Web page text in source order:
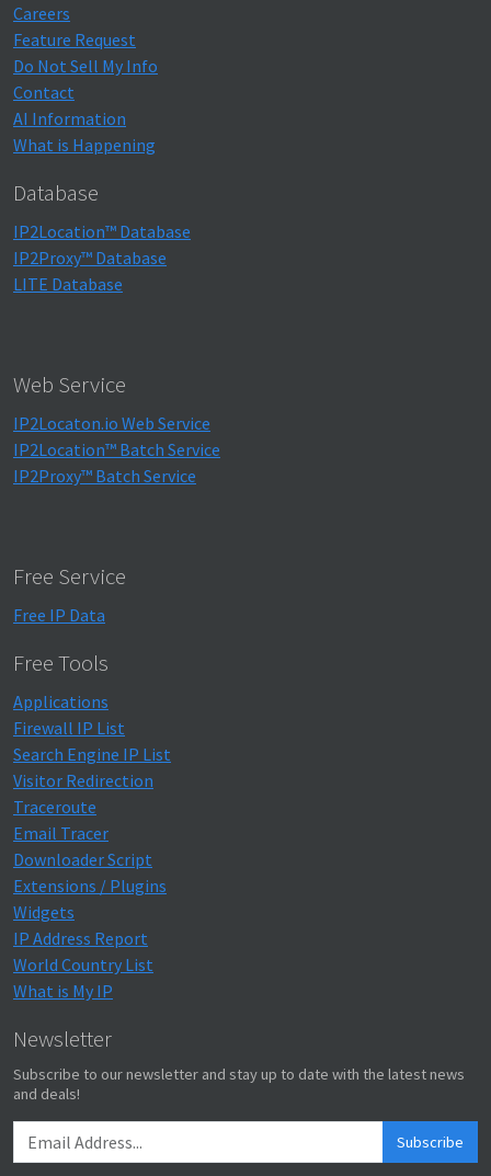
Careers
Feature Request
Do Not Sell My Info
Contact
AI Information
What is Happening
Database
IP2Location™ Database
IP2Proxy™ Database
LITE Database
Web Service
IP2Locaton.io Web Service
IP2Location™ Batch Service
IP2Proxy™ Batch Service
Free Service
Free IP Data
Free Tools
Applications
Firewall IP List
Search Engine IP List
Visitor Redirection
Traceroute
Email Tracer
Downloader Script
Extensions / Plugins
Widgets
IP Address Report
World Country List
What is My IP
Newsletter
Subscribe to our newsletter and stay up to date with the latest news
and deals!
Subscribe